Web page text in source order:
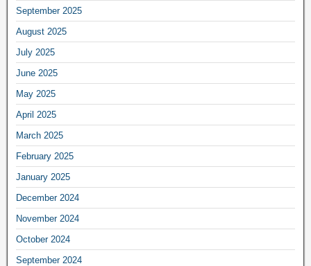
September 2025
August 2025
July 2025
June 2025
May 2025
April 2025
March 2025
February 2025
January 2025
December 2024
November 2024
October 2024
September 2024